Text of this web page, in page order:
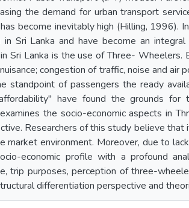
the demand for urban transport
become inevitably high (Hilling, 1996).
in Sri Lanka and have become an
Sri Lanka is the use of Three- Wheelers.
congestion of traffic, noise and air
standpoint of passengers the ready
have found the grounds
the socio-economic aspects in
Researchers of this study believe
market environment. Moreover, due to
economic profile with a profound
trip purposes, perception of three-
differentiation perspective and